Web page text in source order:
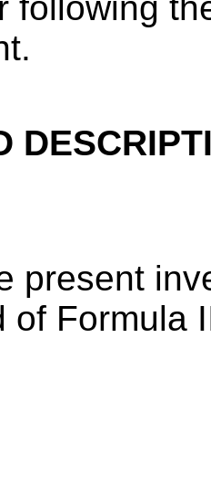
present
of Formula